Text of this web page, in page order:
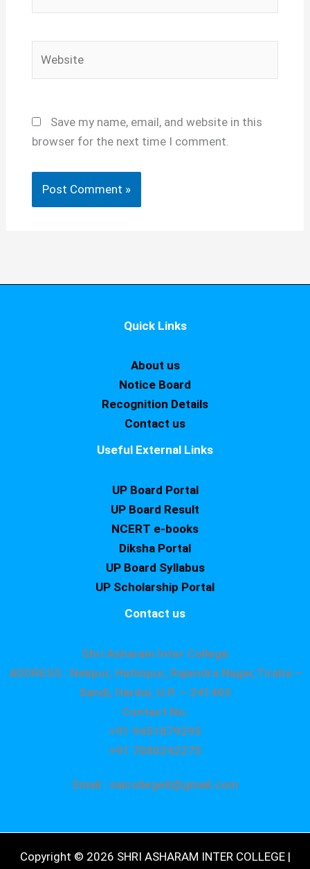
Save my name, email, and website in this
browser for the next time I comment.
Quick Links
About us
Notice Board
Recognition Details
Contact us
Useful External Links
UP Board Portal
UP Board Result
NCERT e-books
Diksha Portal
UP Board Syllabus
UP Scholarship Portal
Contact us
Shri Asharam Inter College
ADDRESS : Nekpur, Hatimpur, Rajendra Nagar,Tiraha –
Sandi, Hardoi, U.P. – 241403
Contact No.
+91 9451879295
+91 7080242275
Email : saicollege8@gmail.com
Copyright © 2026 SHRI ASHARAM INTER COLLEGE |